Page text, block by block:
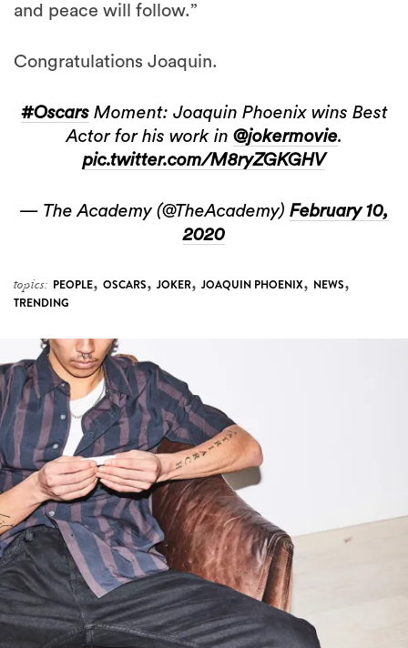
and peace will follow.”
Congratulations Joaquin.
#OscarsMoment: Joaquin Phoenix wins Best
Actor for his work in @jokermovie.
pic.twitter.com/M8ryZGKGHV
— The Academy (@TheAcademy) February 10,
2020
topics: PEOPLE, OSCARS, JOKER, JOAQUIN PHOENIX, NEWS,
TRENDING